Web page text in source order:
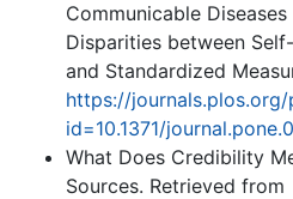
Communicable
Disparities between
and Standardized
https://
id=10.1371/
What Does Credibility
Sources. Retrieved from